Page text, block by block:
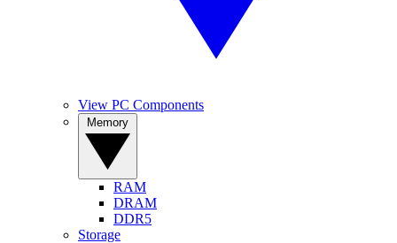
View PC Components
RAM
DRAM
DDR5
Storage